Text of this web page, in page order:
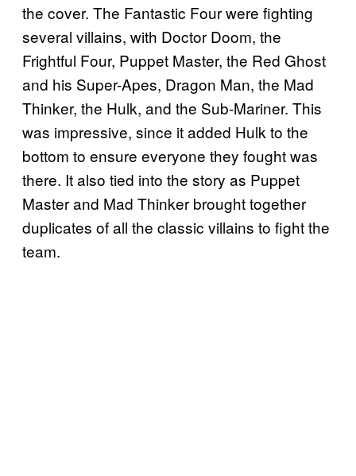
the cover. The Fantastic Four were fighting
several villains, with Doctor Doom, the
Frightful Four, Puppet Master, the Red Ghost
and his Super-Apes, Dragon Man, the Mad
Thinker, the Hulk, and the Sub-Mariner. This
was impressive, since it added Hulk to the
bottom to ensure everyone they fought was
there. It also tied into the story as Puppet
Master and Mad Thinker brought together
duplicates of all the classic villains to fight the
team.